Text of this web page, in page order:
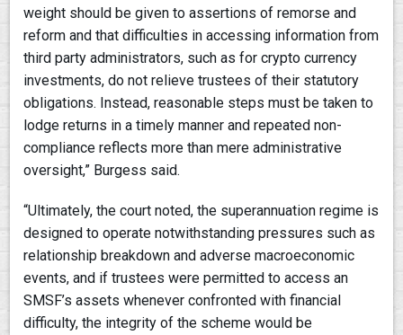
weight should be given to assertions of remorse and
reform and that difficulties in accessing information from
third party administrators, such as for crypto currency
investments, do not relieve trustees of their statutory
obligations. Instead, reasonable steps must be taken to
lodge returns in a timely manner and repeated non-
compliance reflects more than mere administrative
oversight,” Burgess said.
“Ultimately, the court noted, the superannuation regime is
designed to operate notwithstanding pressures such as
relationship breakdown and adverse macroeconomic
events, and if trustees were permitted to access an
SMSF’s assets whenever confronted with financial
difficulty, the integrity of the scheme would be